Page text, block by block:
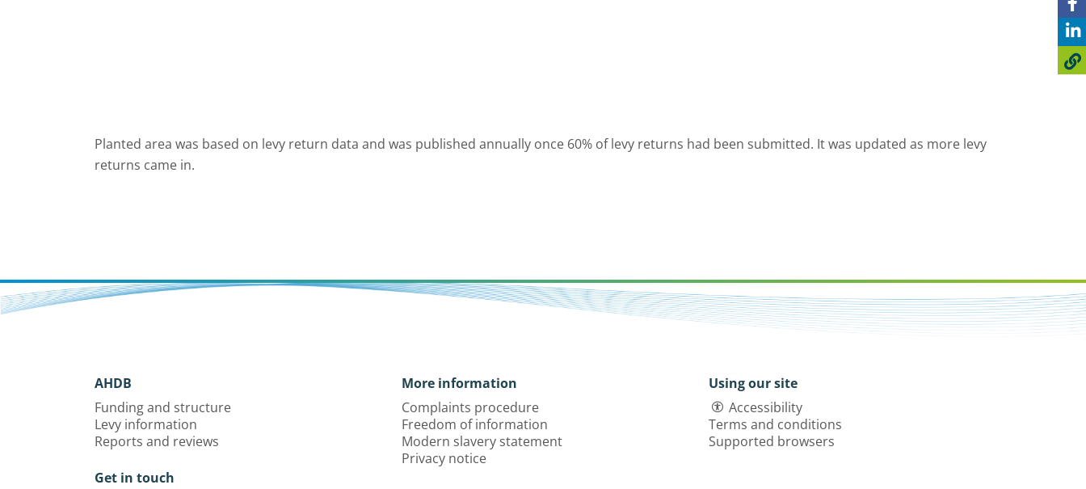
Planted area was based on levy return data and was published annually once 60% of levy returns had been submitted. It was updated as more levy
returns came in.
AHDB
Funding and structure
Levy information
Reports and reviews
Get in touch
More information
Complaints procedure
Freedom of information
Modern slavery statement
Privacy notice
Using our site
Accessibility
Terms and conditions
Supported browsers